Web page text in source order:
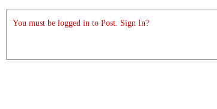
You must be logged in to Post. Sign In?